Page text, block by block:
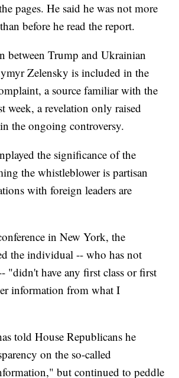
pages. He said he was not more
before he read the report.
between Trump and Ukrainian
Zelensky is included in the
a source familiar with the
week, a revelation only raised
the ongoing controversy.
the significance of the
the whistleblower is partisan
with foreign leaders are
in New York, the
the individual -- who has not
"didn't have any first class or first
information from what I
told House Republicans he
on the so-called
but continued to peddle